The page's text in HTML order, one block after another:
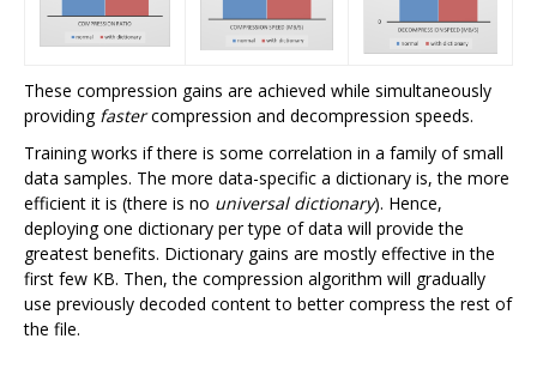
These compression gains are achieved while simultaneously
providing fastercompression and decompression speeds.
Training works if there is some correlation in a family of small
data samples. The more data-specific a dictionary is, the more
efficient it is (there is no universal dictionary). Hence,
deploying one dictionary per type of data will provide the
greatest benefits. Dictionary gains are mostly effective in the
first few KB. Then, the compression algorithm will gradually
use previously decoded content to better compress the rest of
the file.